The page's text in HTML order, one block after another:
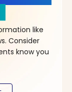
like
Consider
know you